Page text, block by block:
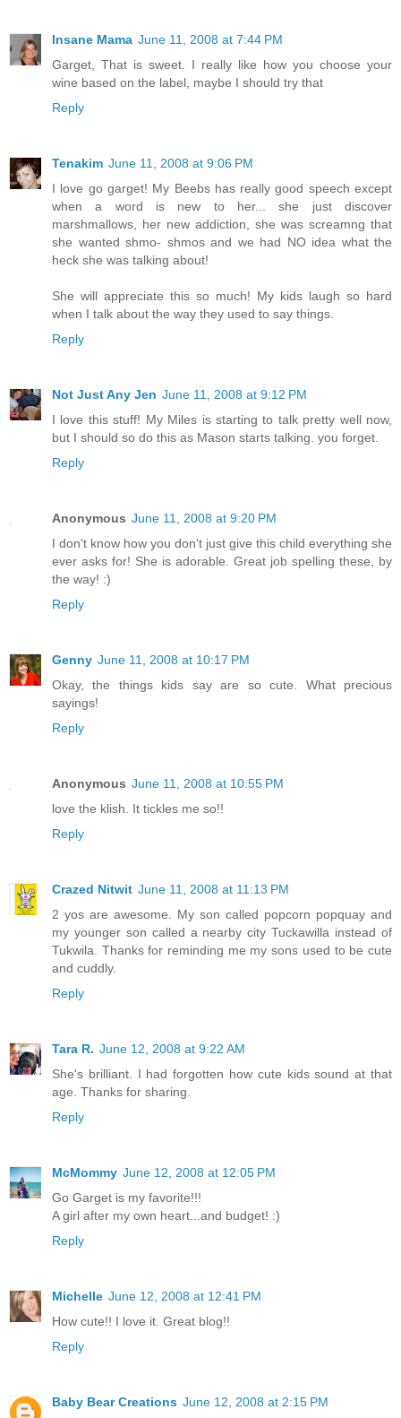
Insane Mama June 11, 2008 at 7:44 PM
Garget, That is sweet. I really like how you choose your
wine based on the label, maybe I should try that
Reply
Tenakim June 11, 2008 at 9:06 PM
I love go garget! My Beebs has really good speech except
when a word is new to her... she just discover
marshmallows, her new addiction, she was screamng that
she wanted shmo- shmos and we had NO idea what the
heck she was talking about!
She will appreciate this so much! My kids laugh so hard
when I talk about the way they used to say things.
Reply
Not Just Any Jen June 11, 2008 at 9:12 PM
I love this stuff! My Miles is starting to talk pretty well now,
but I should so do this as Mason starts talking. you forget.
Reply
Anonymous June 11, 2008 at 9:20 PM
I don't know how you don't just give this child everything she
ever asks for! She is adorable. Great job spelling these, by
the way! :)
Reply
Genny June 11, 2008 at 10:17 PM
Okay, the things kids say are so cute. What precious
sayings!
Reply
Anonymous June 11, 2008 at 10:55 PM
love the klish. It tickles me so!!
Reply
Crazed Nitwit June 11, 2008 at 11:13 PM
2 yos are awesome. My son called popcorn popquay and
my younger son called a nearby city Tuckawilla instead of
Tukwila. Thanks for reminding me my sons used to be cute
and cuddly.
Reply
Tara R. June 12, 2008 at 9:22 AM
She's brilliant. I had forgotten how cute kids sound at that
age. Thanks for sharing.
Reply
McMommy June 12, 2008 at 12:05 PM
Go Garget is my favorite!!!
A girl after my own heart...and budget! :)
Reply
Michelle June 12, 2008 at 12:41 PM
How cute!! I love it. Great blog!!
Reply
Baby Bear Creations June 12, 2008 at 2:15 PM